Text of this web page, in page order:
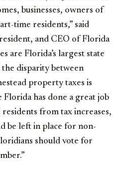
businesses, owners of
time residents,” said
and CEO of Florida
are Florida’s largest state
the disparity between
property taxes is
has done a great job
from tax increases,
be left in place for non-
should vote for